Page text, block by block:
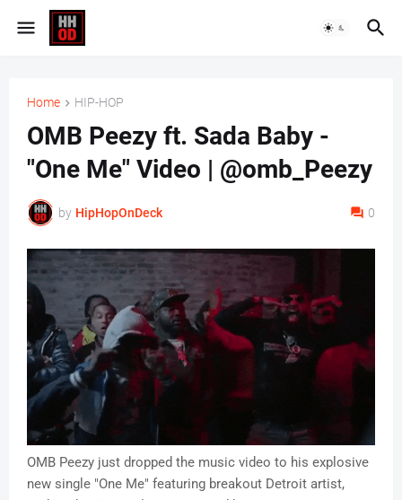
Home HIP-HOP
OMB Peezy ft. Sada Baby -
"One Me" Video | @omb_Peezy
by HipHopOnDeck 0
OMB Peezy just dropped the music video to his explosive
new single "One Me" featuring breakout Detroit artist,